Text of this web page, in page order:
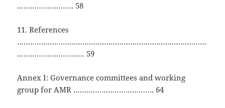
…………………….. 58
11. References
……………………………………………………………………………
…………………………. 59
Annex I: Governance committees and working
group for AMR ………………………………. 64